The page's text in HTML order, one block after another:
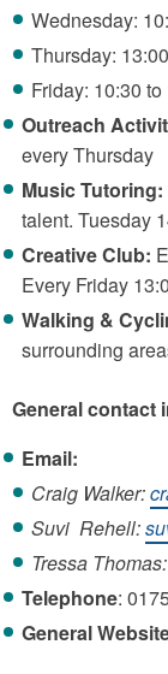
Wednesday:
Thursday:
Friday: 10:30 to
Outreach
every Thursday
Music Tutoring:
talent. Tuesday
Creative Club:
Every Friday
Walking &
surrounding
General contact
Email:
Craig Walker:
Suvi Rehell:
Tressa Thomas:
Telephone:
General